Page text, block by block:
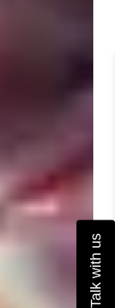
Talk with us